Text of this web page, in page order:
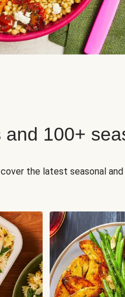
and 100+
the latest seasonal